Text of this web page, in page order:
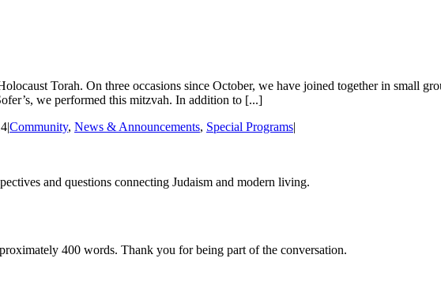
Torah. On three occasions since October, we have joined together in small
we performed this mitzvah. In addition to [...]
|Community, News & Announcements, Special Programs|
and questions connecting Judaism and modern living.
400 words. Thank you for being part of the conversation.